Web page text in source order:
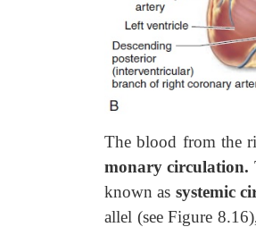
The blood from the
monary circulation.
known as systemic
allel (see Figure